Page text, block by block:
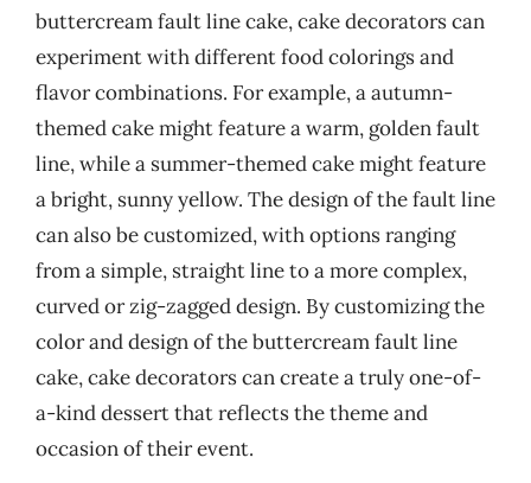
buttercream fault line cake, cake decorators can
experiment with different food colorings and
flavor combinations. For example, a autumn-
themed cake might feature a warm, golden fault
line, while a summer-themed cake might feature
a bright, sunny yellow. The design of the fault line
can also be customized, with options ranging
from a simple, straight line to a more complex,
curved or zig-zagged design. By customizing the
color and design of the buttercream fault line
cake, cake decorators can create a truly one-of-
a-kind dessert that reflects the theme and
occasion of their event.